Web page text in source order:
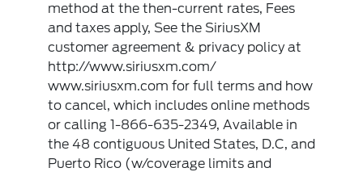
method at the then-current rates, Fees
and taxes apply, See the SiriusXM
customer agreement & privacy policy at
http://www.siriusxm.com/
www.siriusxm.com for full terms and how
to cancel, which includes online methods
or calling 1-866-635-2349, Available in
the 48 contiguous United States, D.C, and
Puerto Rico (w/coverage limits and